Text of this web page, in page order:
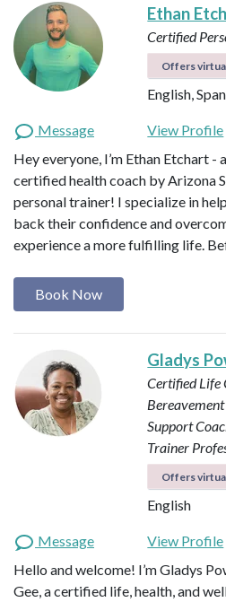
Ethan
Certified
Offers
English,
Message
View Profile
Hey everyone, I’m Ethan Etchart -
certified health coach by Arizona
personal trainer! I specialize in
back their confidence and
experience a more fulfilling life.
Book Now
Gladys
Certified Life
Support
Trainer
Offers
English
Message
View Profile
Hello and welcome! I’m Gladys
Gee, a certified life, health, and